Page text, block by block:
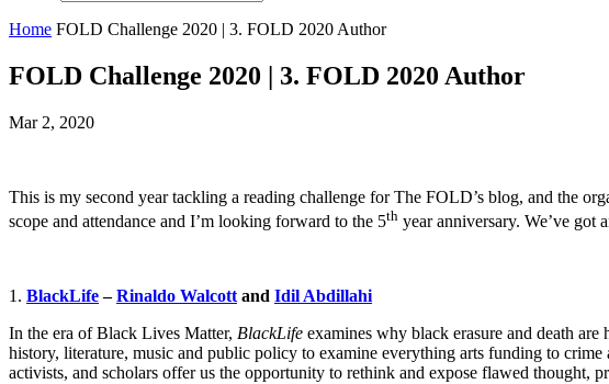
Home FOLD Challenge 2020 | 3. FOLD 2020 Author
FOLD Challenge 2020 | 3. FOLD 2020 Author
Mar 2, 2020
This is my second year tackling a reading challenge for The FOLD’s blog, and the
scope and attendance and I’m looking forward to the 5th year anniversary. We’ve got
1. BlackLife–Rinaldo Walcott and Idil Abdillahi
In the era of Black Lives Matter, BlackLife examines why black erasure and death
history, literature, music and public policy to examine everything arts funding to
activists, and scholars offer us the opportunity to rethink and expose flawed